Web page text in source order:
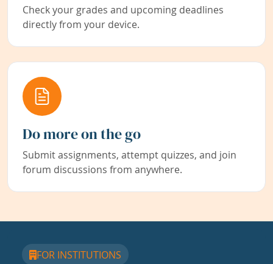
Check your grades and upcoming deadlines
directly from your device.
Do more on the go
Submit assignments, attempt quizzes, and join
forum discussions from anywhere.
FOR INSTITUTIONS